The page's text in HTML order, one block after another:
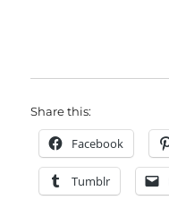
Share this:
Facebook
Tumblr